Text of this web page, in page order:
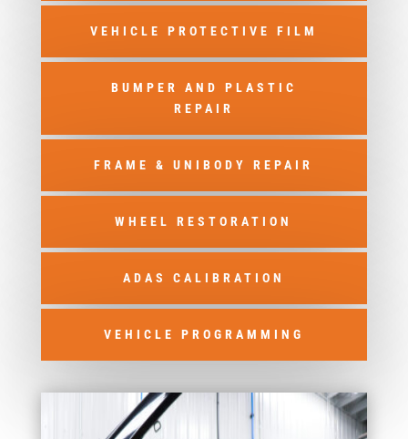
VEHICLE PROTECTIVE FILM
BUMPER AND PLASTIC
REPAIR
FRAME & UNIBODY REPAIR
WHEEL RESTORATION
ADAS CALIBRATION
VEHICLE PROGRAMMING